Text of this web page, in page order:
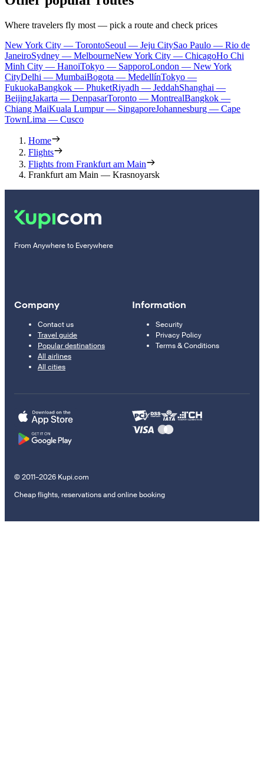
Where travelers fly most — pick a route and check prices
New York City — TorontoSeoul — Jeju CitySao Paulo — Rio de
JaneiroSydney — MelbourneNew York City — ChicagoHo Chi
Minh City — HanoiTokyo — SapporoLondon — New York
CityDelhi — MumbaiBogota — MedellínTokyo —
FukuokaBangkok — PhuketRiyadh — JeddahShanghai —
BeijingJakarta — DenpasarToronto — MontrealBangkok —
Chiang MaiKuala Lumpur — SingaporeJohannesburg — Cape
TownLima — Cusco
Home
Flights
Flights from Frankfurt am Main
Frankfurt am Main — Krasnoyarsk
From Anywhere to Everywhere
Company
Contact us
Travel guide
Popular destinations
All airlines
All cities
Information
Security
Privacy Policy
Terms & Conditions
© 2011–2026 Kupi.com
Cheap flights, reservations and online booking